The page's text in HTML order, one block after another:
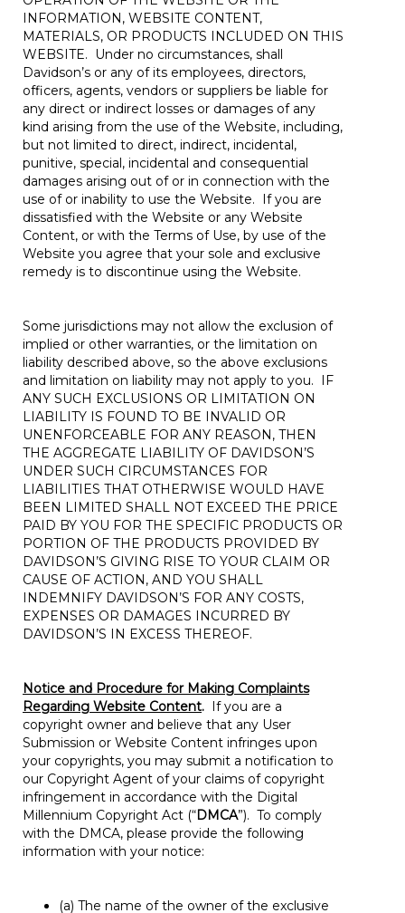
INFORMATION, WEBSITE CONTENT,
MATERIALS, OR PRODUCTS INCLUDED ON THIS
WEBSITE. Under no circumstances, shall
Davidson’s or any of its employees, directors,
officers, agents, vendors or suppliers be liable for
any direct or indirect losses or damages of any
kind arising from the use of the Website, including,
but not limited to direct, indirect, incidental,
punitive, special, incidental and consequential
damages arising out of or in connection with the
use of or inability to use the Website. If you are
dissatisfied with the Website or any Website
Content, or with the Terms of Use, by use of the
Website you agree that your sole and exclusive
remedy is to discontinue using the Website.
Some jurisdictions may not allow the exclusion of
implied or other warranties, or the limitation on
liability described above, so the above exclusions
and limitation on liability may not apply to you. IF
ANY SUCH EXCLUSIONS OR LIMITATION ON
LIABILITY IS FOUND TO BE INVALID OR
UNENFORCEABLE FOR ANY REASON, THEN
THE AGGREGATE LIABILITY OF DAVIDSON’S
UNDER SUCH CIRCUMSTANCES FOR
LIABILITIES THAT OTHERWISE WOULD HAVE
BEEN LIMITED SHALL NOT EXCEED THE PRICE
PAID BY YOU FOR THE SPECIFIC PRODUCTS OR
PORTION OF THE PRODUCTS PROVIDED BY
DAVIDSON’S GIVING RISE TO YOUR CLAIM OR
CAUSE OF ACTION, AND YOU SHALL
INDEMNIFY DAVIDSON’S FOR ANY COSTS,
EXPENSES OR DAMAGES INCURRED BY
DAVIDSON’S IN EXCESS THEREOF.
Notice and Procedure for Making Complaints
Regarding Website Content. If you are a
copyright owner and believe that any User
Submission or Website Content infringes upon
your copyrights, you may submit a notification to
our Copyright Agent of your claims of copyright
infringement in accordance with the Digital
Millennium Copyright Act (“DMCA”). To comply
with the DMCA, please provide the following
information with your notice:
(a) The name of the owner of the exclusive